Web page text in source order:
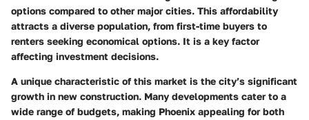
options compared to other major cities. This affordability
attracts a diverse population, from first-time buyers to
renters seeking economical options. It is a key factor
affecting investment decisions.
A unique characteristic of this market is the city’s significant
growth in new construction. Many developments cater to a
wide range of budgets, making Phoenix appealing for both